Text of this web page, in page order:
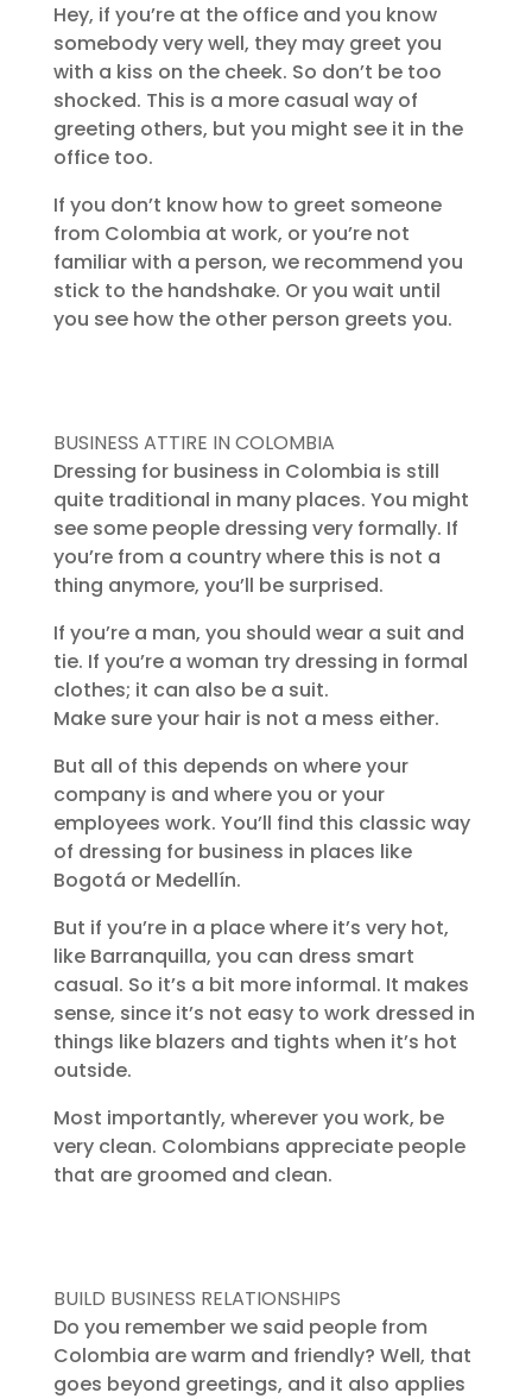
Hey, if you’re at the office and you know
somebody very well, they may greet you
with a kiss on the cheek. So don’t be too
shocked. This is a more casual way of
greeting others, but you might see it in the
office too.
If you don’t know how to greet someone
from Colombia at work, or you’re not
familiar with a person, we recommend you
stick to the handshake. Or you wait until
you see how the other person greets you.
BUSINESS ATTIRE IN COLOMBIA
Dressing for business in Colombia is still
quite traditional in many places. You might
see some people dressing very formally. If
you’re from a country where this is not a
thing anymore, you’ll be surprised.
If you’re a man, you should wear a suit and
tie. If you’re a woman try dressing in formal
clothes; it can also be a suit.
Make sure your hair is not a mess either.
But all of this depends on where your
company is and where you or your
employees work. You’ll find this classic way
of dressing for business in places like
Bogotá or Medellín.
But if you’re in a place where it’s very hot,
like Barranquilla, you can dress smart
casual. So it’s a bit more informal. It makes
sense, since it’s not easy to work dressed in
things like blazers and tights when it’s hot
outside.
Most importantly, wherever you work, be
very clean. Colombians appreciate people
that are groomed and clean.
BUILD BUSINESS RELATIONSHIPS
Do you remember we said people from
Colombia are warm and friendly? Well, that
goes beyond greetings, and it also applies